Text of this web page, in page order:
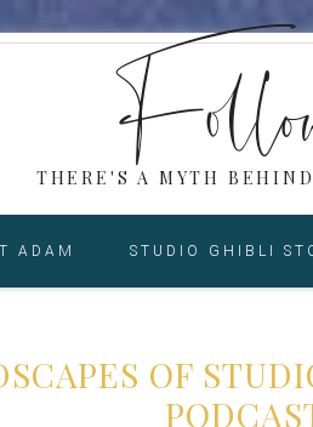
THERE'S A MYTH
ADAM STUDIO GHIBLI
OF